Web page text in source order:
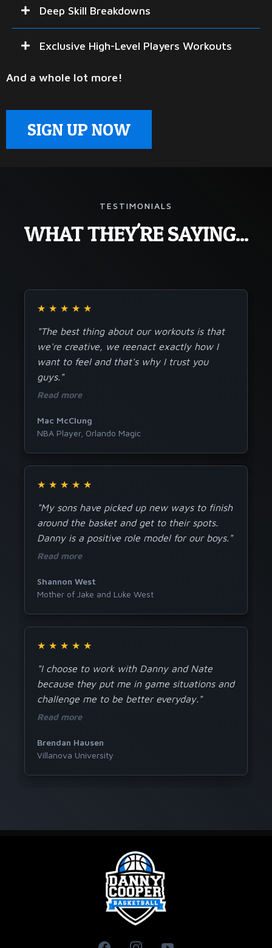
and real in-game skill. The same drills Danny uses at his
camps, clinics, and private workouts.
Deep Skill Breakdowns
down shooting, finishing, driving angles, and more!
Exclusive High-Level Players Workouts
EuroLeague, and High-Major Players.
And a whole lot more!
SIGN UP NOW
TESTIMONIALS
WHAT THEY'RE SAYING...
★ ★ ★ ★ ★
"The best thing about our workouts is that
we're creative, we reenact exactly how I
want to feel and that's why I trust you
guys."
Read more
Mac McClung
NBA Player, Orlando Magic
★ ★ ★ ★ ★
"My sons have picked up new ways to finish
around the basket and get to their spots.
Danny is a positive role model for our boys."
Read more
Shannon West
Mother of Jake and Luke West
★ ★ ★ ★ ★
"I choose to work with Danny and Nate
because they put me in game situations and
challenge me to be better everyday."
Read more
Brendan Hausen
Villanova University